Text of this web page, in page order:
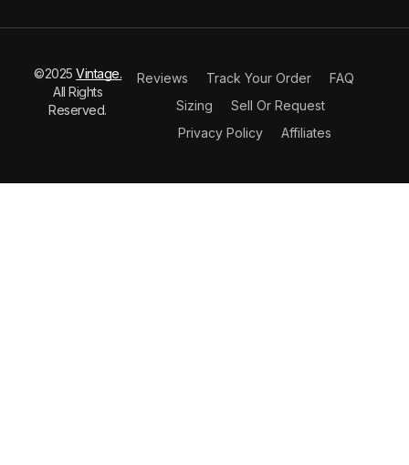
©2025Vintage.
All Rights
Reserved.
Reviews Track Your Order
FAQ
Sizing
Sell Or Request
Privacy Policy
Affiliates